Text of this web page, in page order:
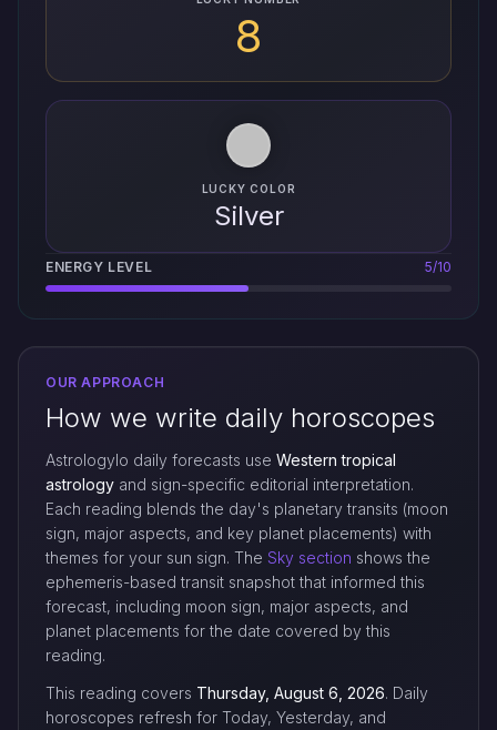
8
LUCKY COLOR
Silver
ENERGY LEVEL 5/10
OUR APPROACH
How we write daily horoscopes
Astrologylo daily forecasts use Western tropical
astrology and sign-specific editorial interpretation.
Each reading blends the day's planetary transits (moon
sign, major aspects, and key planet placements) with
themes for your sun sign. The Sky section shows the
ephemeris-based transit snapshot that informed this
forecast, including moon sign, major aspects, and
planet placements for the date covered by this
reading.
This reading covers Thursday, August 6, 2026. Daily
horoscopes refresh for Today, Yesterday, and